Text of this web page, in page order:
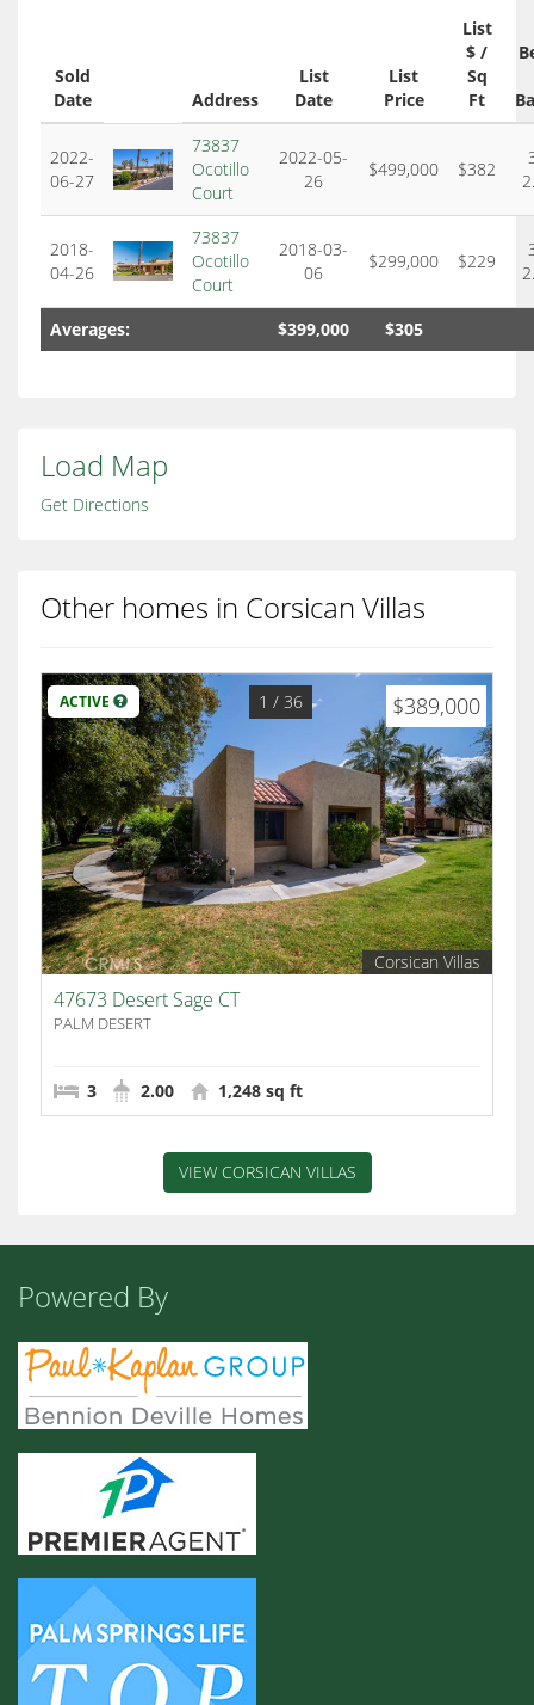
Sold
Date
Address
List
Date
List
Price
List
$ /
Sq
Ft
2022-
06-27
73837
Ocotillo
Court
2022-05-
26
$499,000 $382
2018-
04-26
73837
Ocotillo
Court
2018-03-
06
$299,000 $229
Averages: $399,000 $305
Load Map
Get Directions
Other homes in Corsican Villas
ACTIVE $389,000
1 / 36
Corsican Villas
47673 Desert Sage CT
PALM DESERT
3 2.00 1,248 sq ft
VIEW CORSICAN VILLAS
Powered By